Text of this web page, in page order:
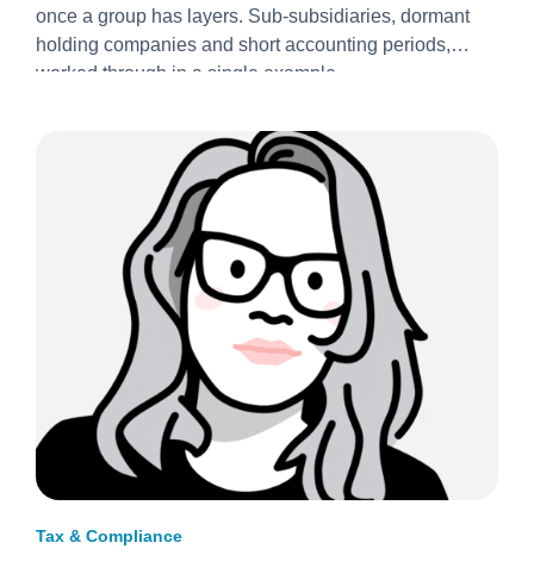
Companies, and Short Periods
2026/27
once a group has layers. Sub-subsidiaries, dormant
holding companies and short accounting periods,
worked through in a single example.
Tax & Compliance